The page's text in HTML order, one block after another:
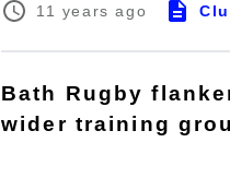
11 years ago
Bath Rugby
wider training